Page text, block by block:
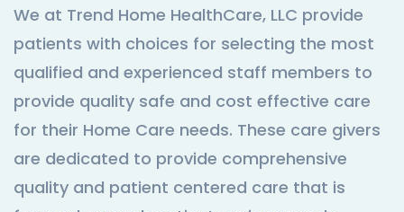
We at Trend Home HealthCare, LLC provide
patients with choices for selecting the most
qualified and experienced staff members to
provide quality safe and cost effective care
for their Home Care needs. These care givers
are dedicated to provide comprehensive
quality and patient centered care that is